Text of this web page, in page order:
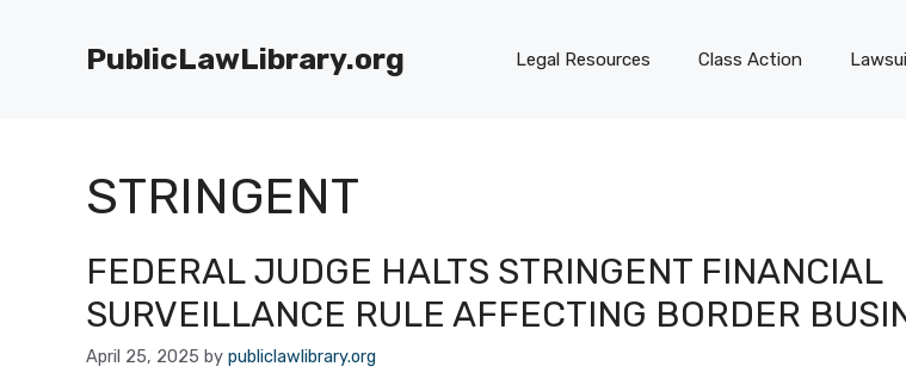
PublicLawLibrary.org Legal Resources Class Action
STRINGENT
FEDERAL JUDGE HALTS STRINGENT FINANCIAL
SURVEILLANCE RULE AFFECTING BORDER
April 25, 2025 by publiclawlibrary.org